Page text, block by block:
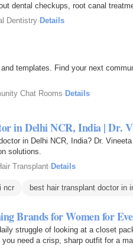
dental checkups, root canal
Dentistry· Details
templates. Find your next
Chat Rooms·Details
in Delhi NCR, India | Dr.
in Delhi NCR, India? Dr.
solutions.
Transplant·Details
ncr best hair transplant doctor in
Brands for Women for
struggle of looking at a closet
need a crisp, sharp outfit for a